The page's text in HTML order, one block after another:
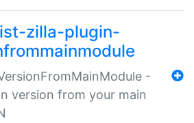
zilla-plugin-
-
version from your main